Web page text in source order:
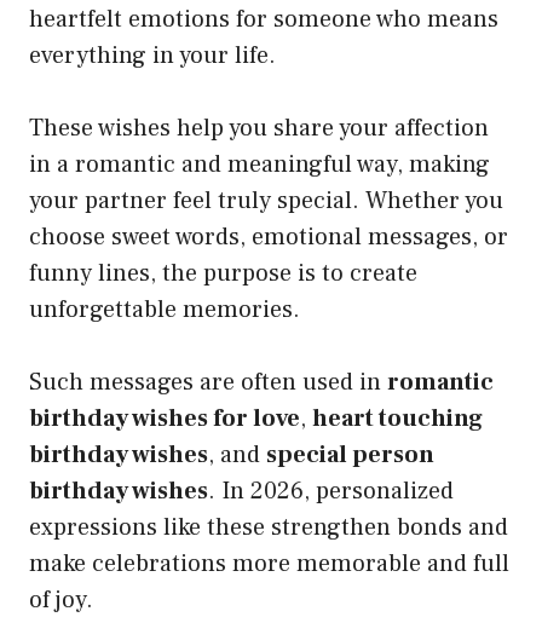
heartfelt emotions for someone who means
everything in your life.
These wishes help you share your affection
in a romantic and meaningful way, making
your partner feel truly special. Whether you
choose sweet words, emotional messages, or
funny lines, the purpose is to create
unforgettable memories.
Such messages are often used inromantic
birthday wishes for love, heart touching
birthday wishes, and special person
birthday wishes. In 2026, personalized
expressions like these strengthen bonds and
make celebrations more memorable and full
of joy.